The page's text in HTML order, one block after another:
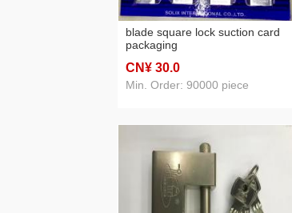
blade square lock suction card
packaging
CN¥ 30.0
Min. Order: 90000 piece